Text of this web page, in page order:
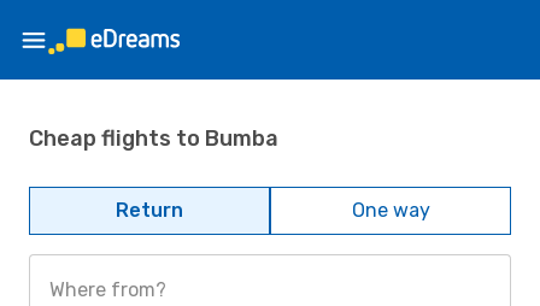
Cheap flights to Bumba
Return One way
Where from?